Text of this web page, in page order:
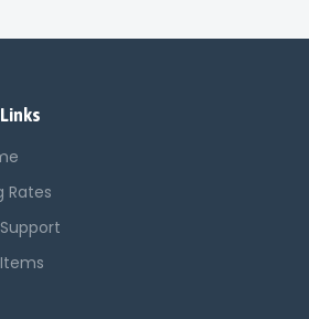
Rates